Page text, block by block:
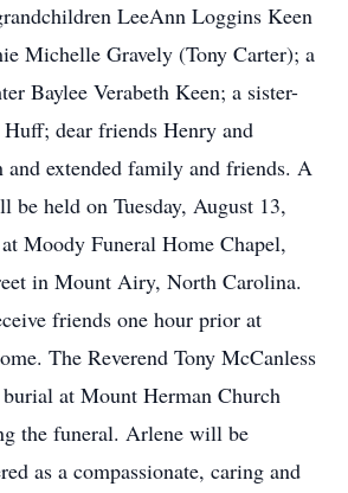
LeeAnn Loggins Keen
Michelle Gravely (Tony Carter); a
Baylee Verabeth Keen; a sister-
dear friends Henry and
and extended family and friends. A
be held on Tuesday, August 13,
Moody Funeral Home Chapel,
in Mount Airy, North Carolina.
friends one hour prior at
The Reverend Tony McCanless
at Mount Herman Church
the funeral. Arlene will be
as a compassionate, caring and